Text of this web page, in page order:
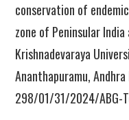
conservation of
zone of Peninsular
Krishnadevaraya
Ananthapuramu, Andhra
298/01/31/2024/ABG-